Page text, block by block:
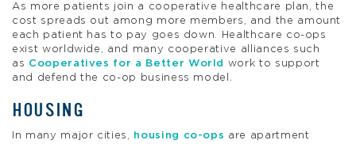
As more patients join a cooperative healthcare plan, the
cost spreads out among more members, and the amount
each patient has to pay goes down. Healthcare co-ops
exist worldwide, and many cooperative alliances such
as Cooperatives for a Better World
work to support
and defend the co-op business model.
HOUSING
In many major cities, housing co-ops are apartment